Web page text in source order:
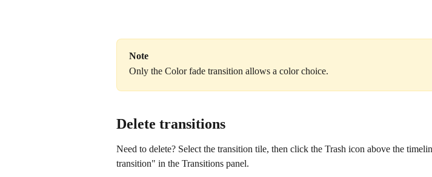
Note
Only the Color fade transition allows a color choice.
Delete transitions
Need to delete? Select the transition tile, then click the Trash icon above the
transition" in the Transitions panel.